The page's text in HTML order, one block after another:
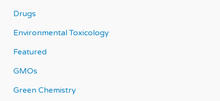
Drugs
Environmental Toxicology
Featured
GMOs
Green Chemistry